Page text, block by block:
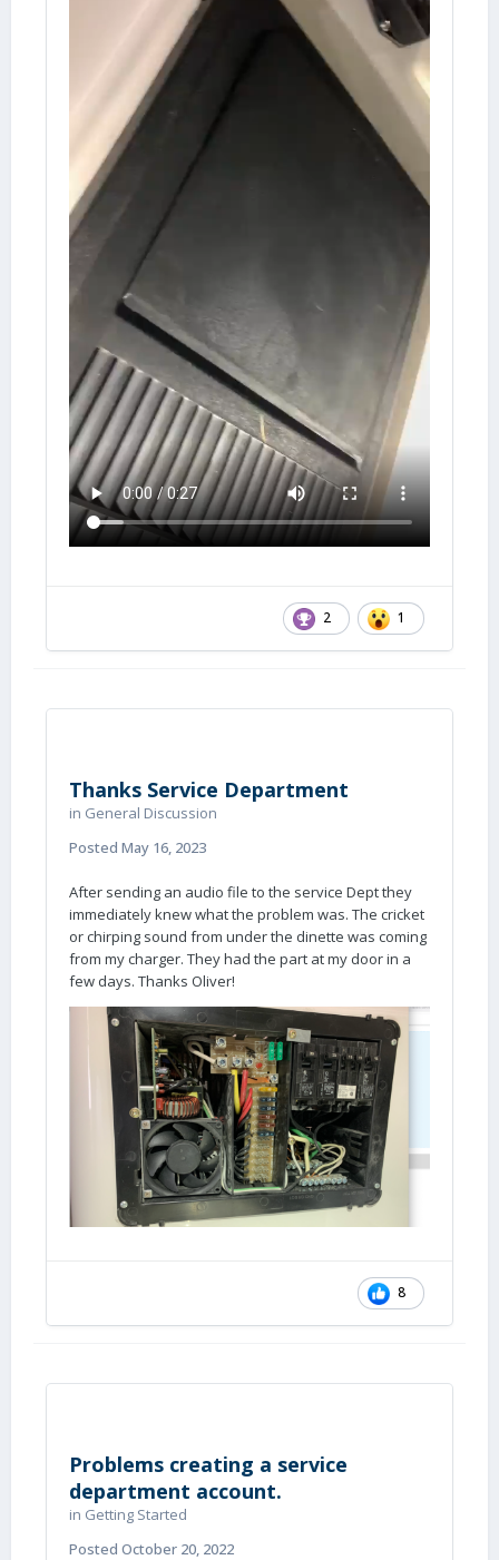
2 1
Thanks Service Department
in General Discussion
Posted May 16, 2023
After sending an audio file to the service Dept they
immediately knew what the problem was. The cricket
or chirping sound from under the dinette was coming
from my charger. They had the part at my door in a
few days. Thanks Oliver!
8
Problems creating a service
department account.
in Getting Started
Posted October 20, 2022